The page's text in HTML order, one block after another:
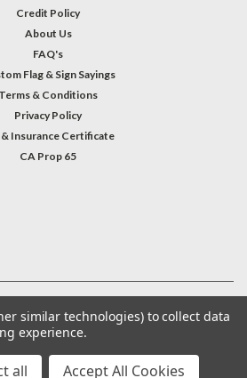
Credit Policy
About Us
FAQ's
Flag & Sign Sayings
Terms & Conditions
Privacy Policy
Insurance Certificate
CA Prop 65
Home America| Sitemap
similar technologies) to collect data
experience.
all Accept All Cookies